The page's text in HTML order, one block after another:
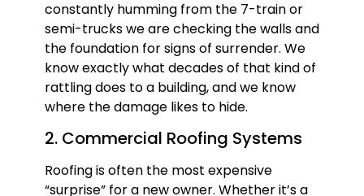
constantly humming from the 7-train or
semi-trucks we are checking the walls and
the foundation for signs of surrender. We
know exactly what decades of that kind of
rattling does to a building, and we know
where the damage likes to hide.
2. Commercial Roofing Systems
Roofing is often the most expensive
“surprise” for a new owner. Whether it’s a